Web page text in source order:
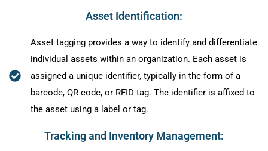
Asset Identification:
Asset tagging provides a way to identify and differentiate
individual assets within an organization. Each asset is
assigned a unique identifier, typically in the form of a
barcode, QR code, or RFID tag. The identifier is affixed to
the asset using a label or tag.
Tracking and Inventory Management: